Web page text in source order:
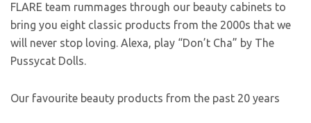
FLARE team rummages through our beauty cabinets to
bring you eight classic products from the 2000s that we
will never stop loving. Alexa, play “Don’t Cha” by The
Pussycat Dolls.
Our favourite beauty products from the past 20 years